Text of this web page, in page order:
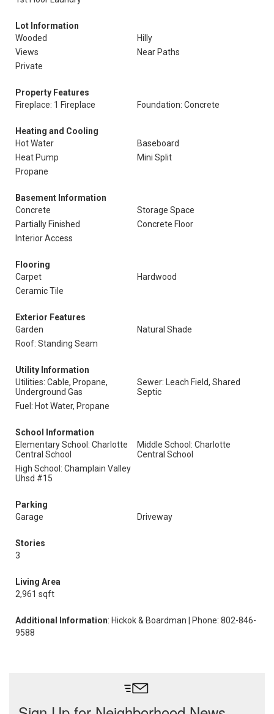
Lot Information
Wooded
Hilly
Views
Near Paths
Private
Property Features
Fireplace: 1 Fireplace
Foundation: Concrete
Heating and Cooling
Hot Water
Baseboard
Heat Pump
Mini Split
Propane
Basement Information
Concrete
Storage Space
Partially Finished
Concrete Floor
Interior Access
Flooring
Carpet
Hardwood
Ceramic Tile
Exterior Features
Garden
Natural Shade
Roof: Standing Seam
Utility Information
Utilities: Cable, Propane,
Underground Gas
Sewer: Leach Field, Shared
Septic
Fuel: Hot Water, Propane
School Information
Elementary School: Charlotte
Central School
Middle School: Charlotte
Central School
High School: Champlain Valley
Uhsd #15
Parking
Garage
Driveway
Stories
3
Living Area
2,961 sqft
Additional Information: Hickok & Boardman | Phone: 802-846-
9588